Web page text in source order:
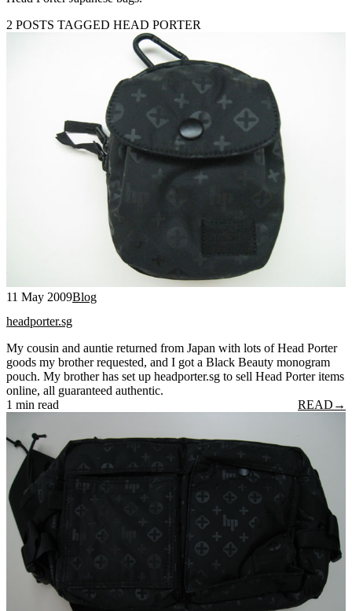
2 POSTS TAGGED HEAD PORTER
11 May 2009Blog
headporter.sg
My cousin and auntie returned from Japan with lots of Head Porter
goods my brother requested, and I got a Black Beauty monogram
pouch. My brother has set up headporter.sg to sell Head Porter items
online, all guaranteed authentic.
1 min read
READ →